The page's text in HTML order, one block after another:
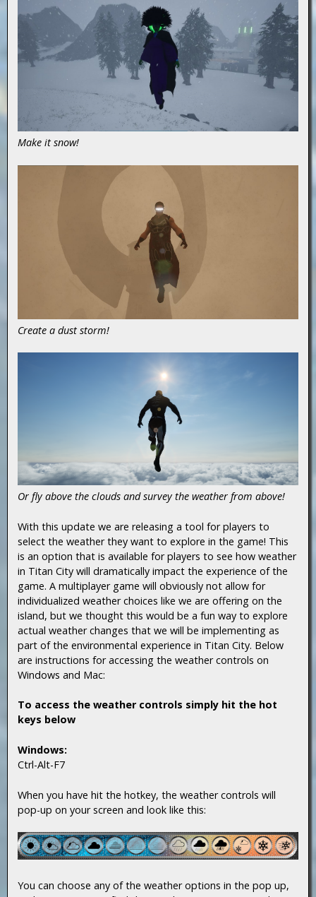
Make it snow!
Create a dust storm!
Or fly above the clouds and survey the weather from above!
With this update we are releasing a tool for players to
select the weather they want to explore in the game! This
is an option that is available for players to see how weather
in Titan City will dramatically impact the experience of the
game. A multiplayer game will obviously not allow for
individualized weather choices like we are offering on the
island, but we thought this would be a fun way to explore
actual weather changes that we will be implementing as
part of the environmental experience in Titan City. Below
are instructions for accessing the weather controls on
Windows and Mac:
To access the weather controls simply hit the hot
keys below
Windows:
Ctrl-Alt-F7
When you have hit the hotkey, the weather controls will
pop-up on your screen and look like this:
You can choose any of the weather options in the pop up,